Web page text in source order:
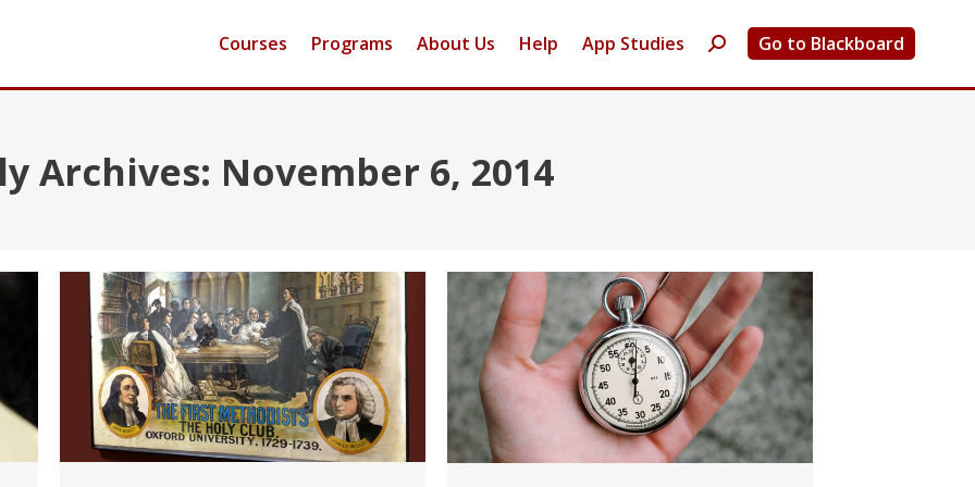
Courses Programs About Us Help App Studies Search:Go to Blackboard
Archives: November 6, 2014